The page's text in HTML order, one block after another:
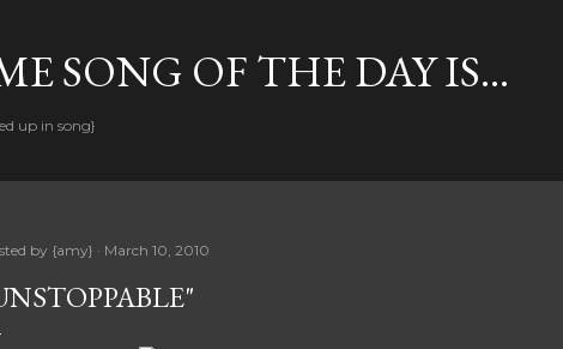
SONG OF THE DAY IS...
up in song}
by {amy} March 10, 2010